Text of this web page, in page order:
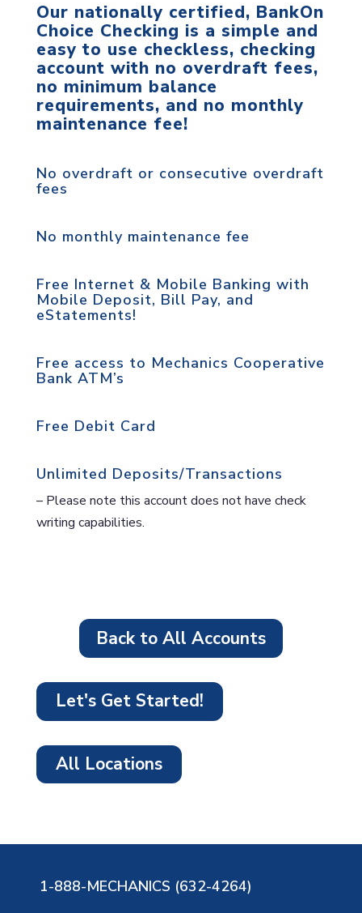
Our nationally certified, BankOn
Choice Checking is a simple and
easy to use checkless, checking
account with no overdraft fees,
no minimum balance
requirements, and no monthly
maintenance fee!
No overdraft or consecutive overdraft
fees
No monthly maintenance fee
Free Internet & Mobile Banking with
Mobile Deposit, Bill Pay, and
eStatements!
Free access to Mechanics Cooperative
Bank ATM’s
Free Debit Card
Unlimited Deposits/Transactions
– Please note this account does not have check
writing capabilities.
Back to All Accounts
Let's Get Started!
All Locations
1-888-MECHANICS (632-4264)